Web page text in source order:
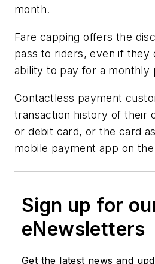
month.
Fare capping offers the
pass to riders, even if they
ability to pay for a monthly
Contactless payment
transaction history of their
or debit card, or the card
mobile payment app on
Sign up for
eNewsletters
Get the latest news and